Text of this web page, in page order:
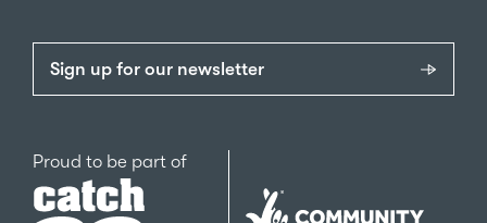
Sign up for our newsletter
Proud to be part ofCatch22
The